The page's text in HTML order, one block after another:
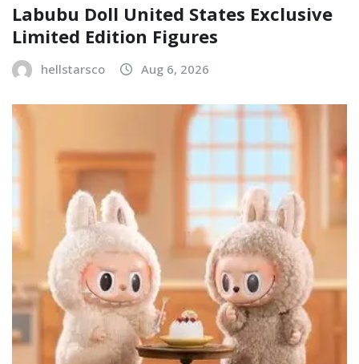
Labubu Doll United States Exclusive
Limited Edition Figures
hellstarsco Aug 6, 2026